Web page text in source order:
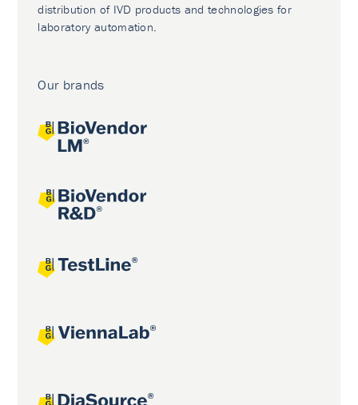
distribution of IVD products and technologies for
laboratory automation.
Our brands